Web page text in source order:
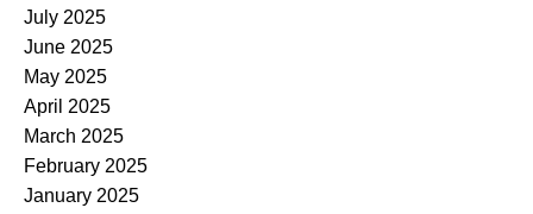
July 2025
June 2025
May 2025
April 2025
March 2025
February 2025
January 2025